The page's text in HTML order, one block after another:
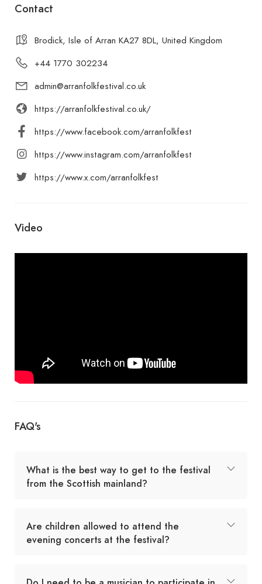
Contact
Brodick, Isle of Arran KA27 8DL, United Kingdom
+44 1770 302234
admin@arranfolkfestival.co.uk
https://arranfolkfestival.co.uk/
https://www.facebook.com/arranfolkfest
https://www.instagram.com/arranfolkfest
https://www.x.com/arranfolkfest
Video
FAQ's
What is the best way to get to the festival
from the Scottish mainland?
Are children allowed to attend the
evening concerts at the festival?